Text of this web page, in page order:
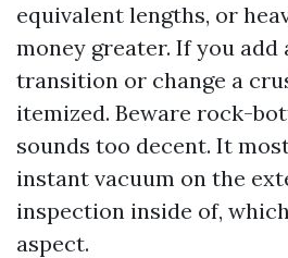
equivalent lengths, or
money greater. If you add
transition or change a
itemized. Beware rock-
sounds too decent. It
instant vacuum on the
inspection inside of,
aspect.